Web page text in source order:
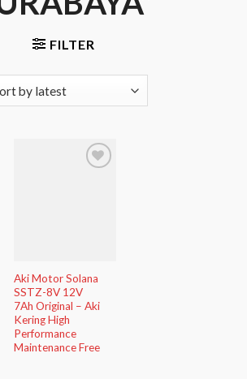
FILTER
Aki Motor Solana
SSTZ-8V 12V
7Ah Original – Aki
Kering High
Performance
Maintenance Free